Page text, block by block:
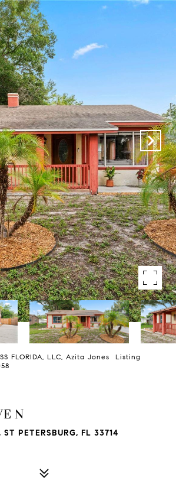
FLORIDA, LLC, Azita Jones Listing
N
PETERSBURG, FL 33714